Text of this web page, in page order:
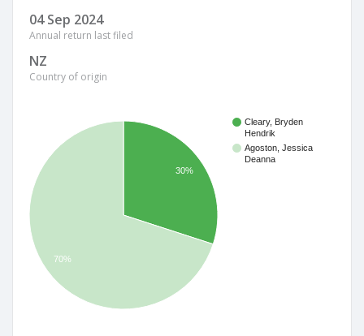
04 Sep 2024
Annual return last filed
NZ
Country of origin
Cleary, Bryden
Hendrik
Agoston, Jessica
Deanna
30%
70%